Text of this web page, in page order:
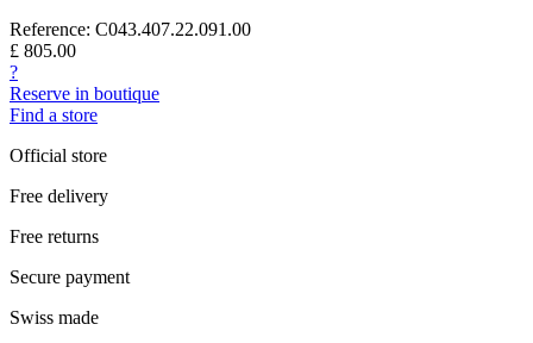
Reference: C043.407.22.091.00
£ 805.00
?
Reserve in boutique
Find a store
Official store
Free delivery
Free returns
Secure payment
Swiss made